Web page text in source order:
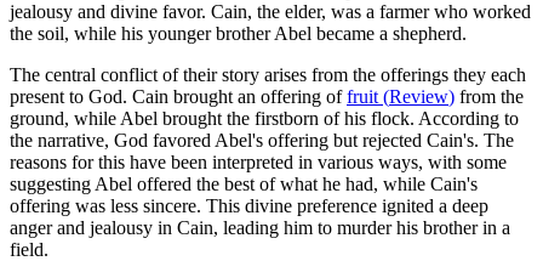
jealousy and divine favor. Cain, the elder, was a farmer who worked
the soil, while his younger brother Abel became a shepherd.
The central conflict of their story arises from the offerings they each
present to God. Cain brought an offering offruit (Review) from the
ground, while Abel brought the firstborn of his flock. According to
the narrative, God favored Abel's offering but rejected Cain's. The
reasons for this have been interpreted in various ways, with some
suggesting Abel offered the best of what he had, while Cain's
offering was less sincere. This divine preference ignited a deep
anger and jealousy in Cain, leading him to murder his brother in a
field.